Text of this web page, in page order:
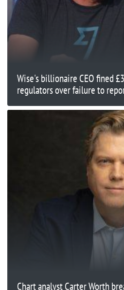
Wise's billionaire CEO fined
regulators over failure to
Chart analyst Carter Worth